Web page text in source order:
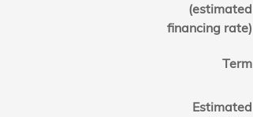
(estimated
financing rate)
Term
Estimated